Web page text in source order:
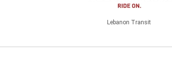
Lebanon Transit